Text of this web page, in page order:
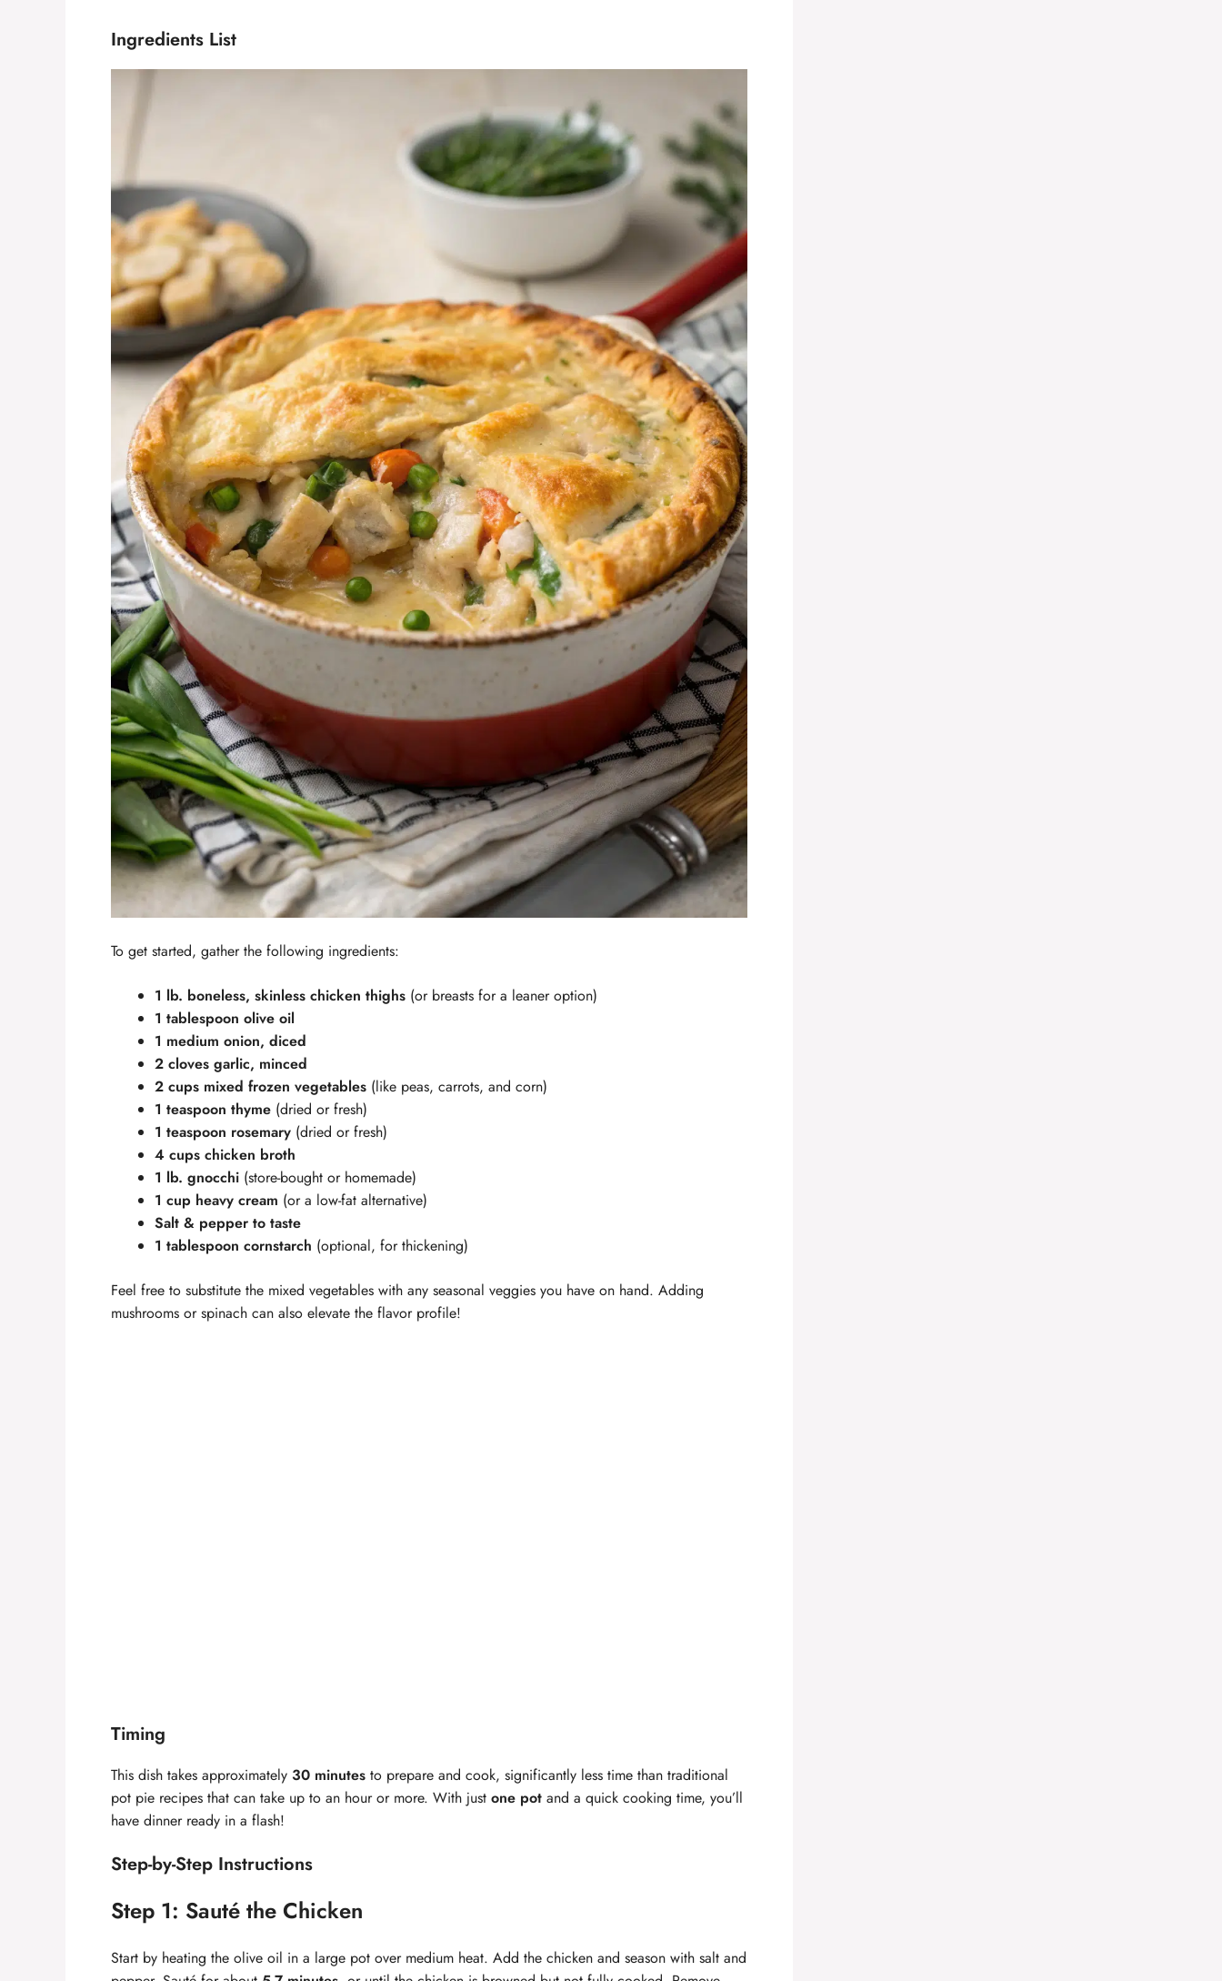
Ingredients List
To get started, gather the following ingredients:
1 lb. boneless, skinless chicken thighs (or breasts for a leaner option)
1 tablespoon olive oil
1 medium onion, diced
2 cloves garlic, minced
2 cups mixed frozen vegetables (like peas, carrots, and corn)
1 teaspoon thyme (dried or fresh)
1 teaspoon rosemary (dried or fresh)
4 cups chicken broth
1 lb. gnocchi (store-bought or homemade)
1 cup heavy cream (or a low-fat alternative)
Salt & pepper to taste
1 tablespoon cornstarch (optional, for thickening)
Feel free to substitute the mixed vegetables with any seasonal veggies you have on hand. Adding
mushrooms or spinach can also elevate the flavor profile!
Timing
This dish takes approximately 30 minutes to prepare and cook, significantly less time than traditional
pot pie recipes that can take up to an hour or more. With just one pot and a quick cooking time, you’ll
have dinner ready in a flash!
Step-by-Step Instructions
Step 1: Sauté the Chicken
Start by heating the olive oil in a large pot over medium heat. Add the chicken and season with salt and